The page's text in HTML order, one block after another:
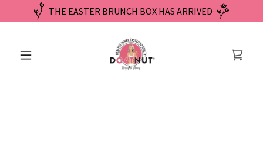
THE EASTER BRUNCH BOX HAS ARRIVED